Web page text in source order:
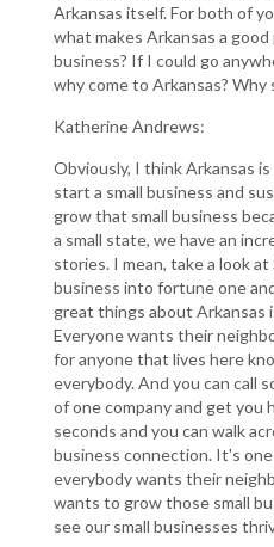
Arkansas itself. For both of
what makes Arkansas a
business? If I could go
why come to Arkansas?
Katherine Andrews:
Obviously, I think Arkansas
start a small business and
grow that small business
a small state, we have an
stories. I mean, take a look
business into fortune one
great things about Arkansas
Everyone wants their
for anyone that lives here
everybody. And you can call
of one company and get you
seconds and you can walk
business connection. It's
everybody wants their
wants to grow those small
see our small businesses